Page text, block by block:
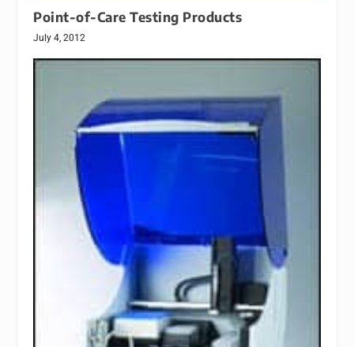
Point-of-Care Testing Products
July 4, 2012